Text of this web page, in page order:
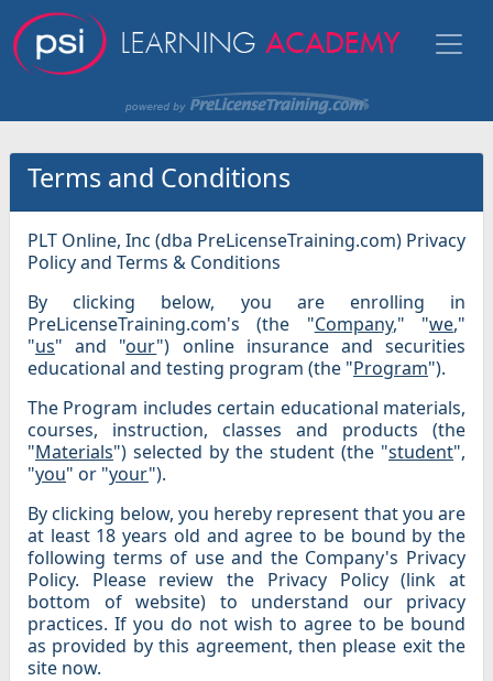
Terms and Conditions
PLT Online, Inc (dba PreLicenseTraining.com) Privacy
Policy and Terms & Conditions
By clicking below, you are enrolling in
PreLicenseTraining.com's (the "Company," "we,"
"us" and "our") online insurance and securities
educational and testing program (the "Program").
The Program includes certain educational materials,
courses, instruction, classes and products (the
"Materials") selected by the student (the "student",
"you" or "your").
By clicking below, you hereby represent that you are
at least 18 years old and agree to be bound by the
following terms of use and the Company's Privacy
Policy. Please review the Privacy Policy (link at
bottom of website) to understand our privacy
practices. If you do not wish to agree to be bound
as provided by this agreement, then please exit the
site now.